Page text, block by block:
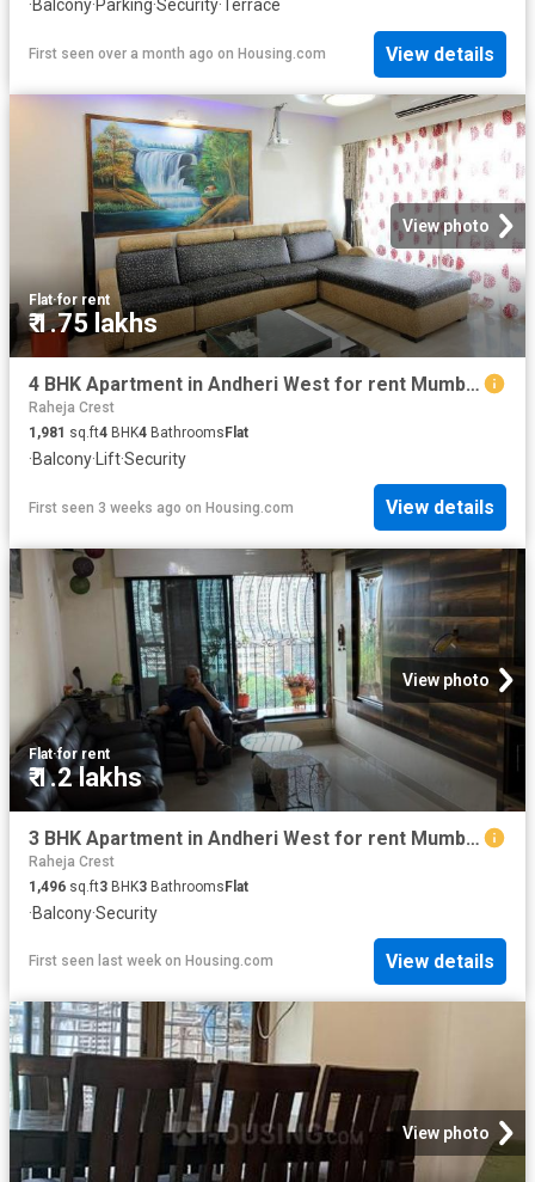
·Balcony·Parking·Security· Terrace
First seen over a month ago on Housing.com View details
View photo
Flat·for rent
₹ 1.75 lakhs
4 BHK Apartment in Andheri West for rent Mumbai. The reference number is 20703169
Raheja Crest
1,981 sq.ft4 BHK4 Bathrooms Flat
·Balcony· Lift·Security
First seen 3 weeks ago on Housing.com View details
View photo
Flat·for rent
₹ 1.2 lakhs
3 BHK Apartment in Andheri West for rent Mumbai. The reference number is 20769665
Raheja Crest
1,496 sq.ft3 BHK3 BathroomsFlat
·Balcony·Security
First seen last week on Housing.com View details
View photo